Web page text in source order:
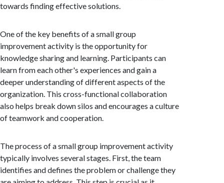
towards finding effective solutions.
One of the key benefits of a small group
improvement activity is the opportunity for
knowledge sharing and learning. Participants can
learn from each other's experiences and gain a
deeper understanding of different aspects of the
organization. This cross-functional collaboration
also helps break down silos and encourages a culture
of teamwork and cooperation.
The process of a small group improvement activity
typically involves several stages. First, the team
identifies and defines the problem or challenge they